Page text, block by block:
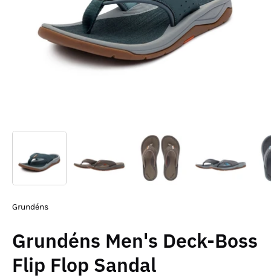
Grundéns
Grundéns Men's Deck-Boss
Flip Flop Sandal